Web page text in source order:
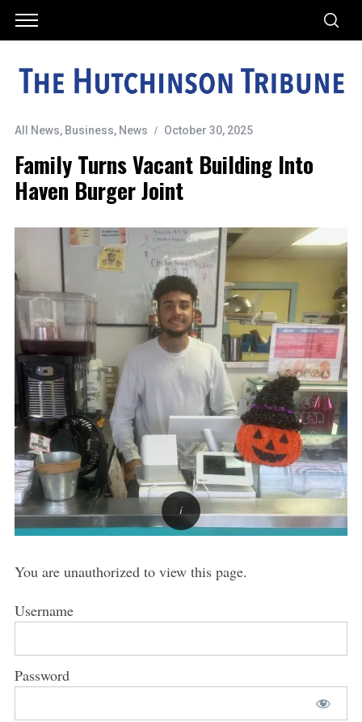
All News, Business, News October 30, 2025
Family Turns Vacant Building Into
Haven Burger Joint
You are unauthorized to view this page.
Username
Password